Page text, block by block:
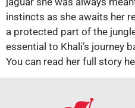
instincts as she awaits her
a protected part of the
essential to Khali’s journey
You can read her full story